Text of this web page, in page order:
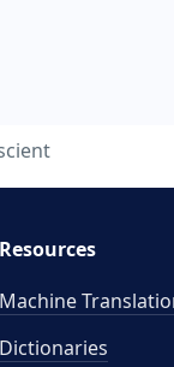
Resources
Machine
Dictionaries